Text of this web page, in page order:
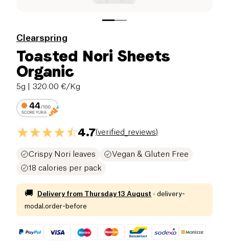
Clearspring
Toasted Nori Sheets
Organic
5g | 320.00 €/Kg
4.7(verified_reviews)
Crispy Nori leaves
Vegan & Gluten Free
18 calories per pack
🚚 Delivery from Thursday 13 August · delivery-
modal.order-before